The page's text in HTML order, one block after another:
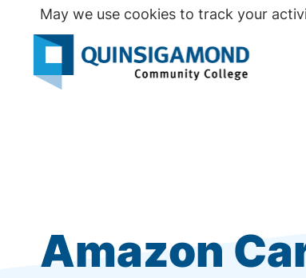
Amazon
May we use cookies to track your